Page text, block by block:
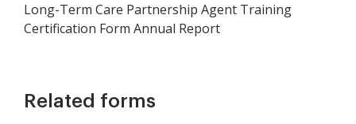
Long-Term Care Partnership Agent Training
Certification Form Annual Report
Related forms